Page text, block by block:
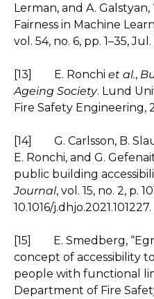
Lerman, and A. Galstyan,
Fairness in Machine
vol. 54, no. 6, pp. 1–35,
[13] E. Ronchi et al.,
Ageing Society. Lund
Fire Safety Engineering,
[14]
G. Carlsson, B.
E. Ronchi, and G.
public building
Journal, vol. 15, no. 2, p.
10.1016/j.dhjo.2021.101227.
[15]
E. Smedberg,
concept of accessibility
people with functional
Department of Fire